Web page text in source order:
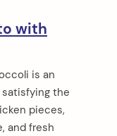
with
is an
the
pieces,
and fresh